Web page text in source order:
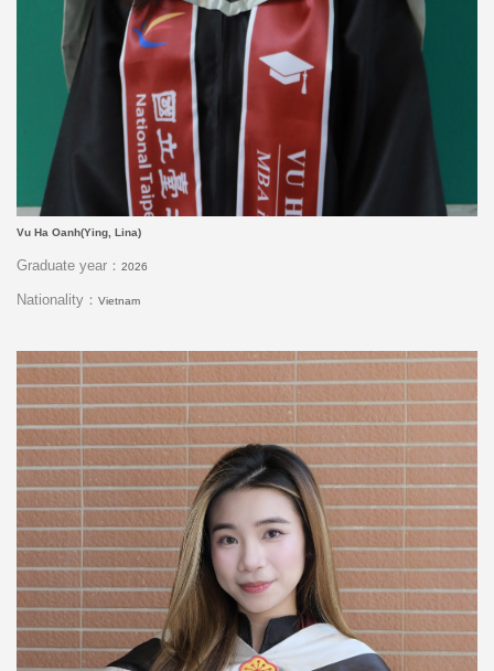
Vu Ha Oanh(Ying, Lina)
Graduate year： 2026
Nationality： Vietnam